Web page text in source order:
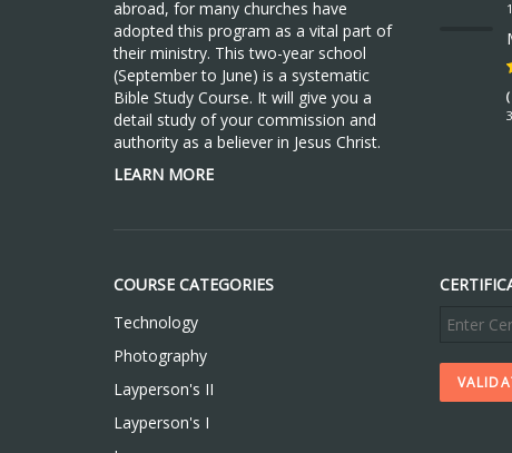
abroad, for many churches have
adopted this program as a vital part of
their ministry. This two-year school
(September to June) is a systematic
Bible Study Course. It will give you a
detail study of your commission and
authority as a believer in Jesus Christ.
LEARN MORE
COURSE CATEGORIES
Technology
Photography
Layperson's II
Layperson's I